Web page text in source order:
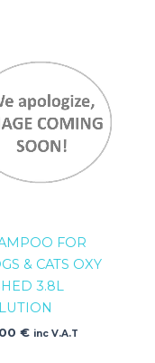
FOR
& CATS OXY
3.8L
€ inc V.A.T